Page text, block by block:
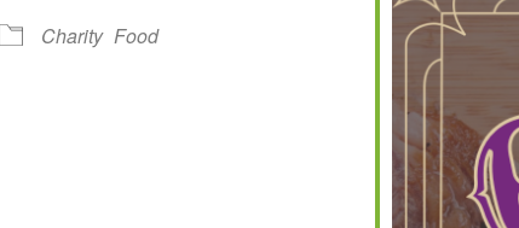
Office 365
Charity Food